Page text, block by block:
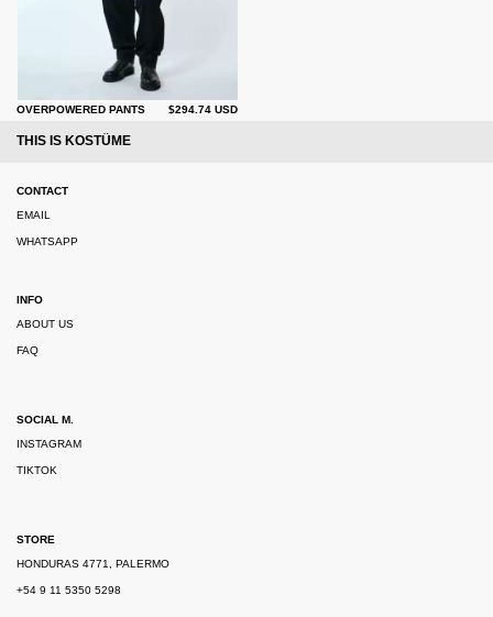
OVERPOWERED PANTS $294.74 USD
THIS IS KOSTÜME
CONTACT
EMAIL
WHATSAPP
INFO
ABOUT US
FAQ
SOCIAL M.
INSTAGRAM
TIKTOK
STORE
HONDURAS 4771, PALERMO
+54 9 11 5350 5298